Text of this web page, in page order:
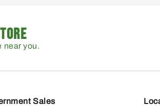
near you.
Sales